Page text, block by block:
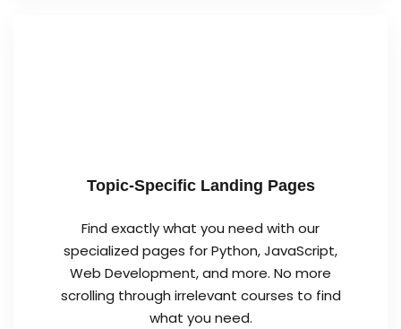
Topic-Specific Landing Pages
Find exactly what you need with our
specialized pages for Python, JavaScript,
Web Development, and more. No more
scrolling through irrelevant courses to find
what you need.